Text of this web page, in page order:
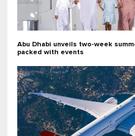
Abu Dhabi unveils two-week
packed with events